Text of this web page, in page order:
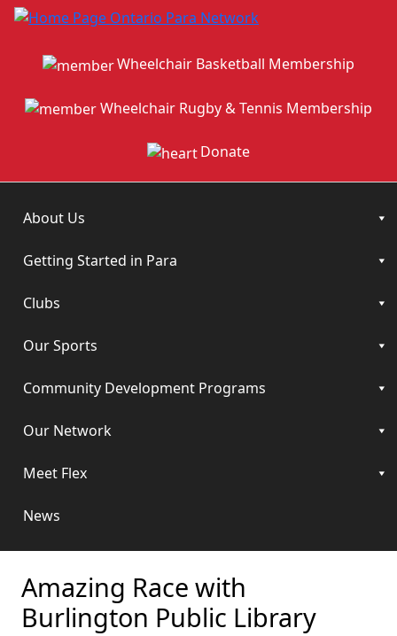
Wheelchair Basketball Membership
Wheelchair Rugby & Tennis Membership
Donate
About Us
Getting Started in Para
Clubs
Our Sports
Community Development Programs
Our Network
Meet Flex
News
Amazing Race with
Burlington Public Library